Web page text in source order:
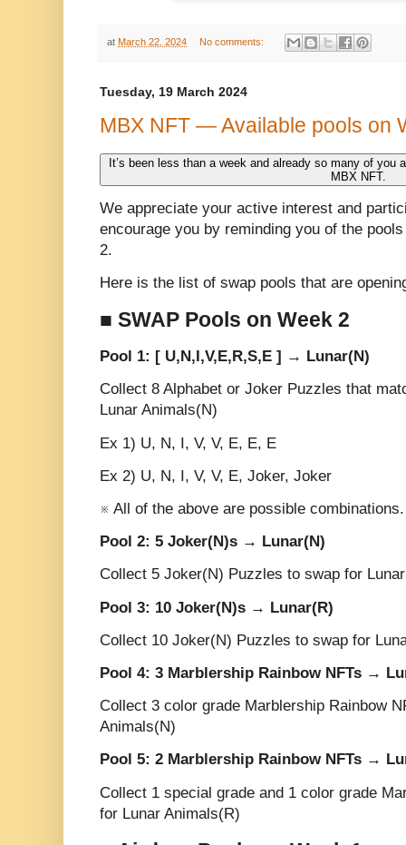
at March 22, 2024 No comments:
Tuesday, 19 March 2024
MBX NFT — Available pools on
It’s been less than a week and already so many of you
MBX NFT.
We appreciate your active interest and
encourage you by reminding you of the
2.
Here is the list of swap pools that are
■ SWAP Pools on Week 2
Pool 1: [ U,N,I,V,E,R,S,E ] → Lunar(N)
Collect 8 Alphabet or Joker Puzzles that
Lunar Animals(N)
Ex 1) U, N, I, V, V, E, E, E
Ex 2) U, N, I, V, V, E, Joker, Joker
※ All of the above are possible combinations.
Pool 2: 5 Joker(N)s → Lunar(N)
Collect 5 Joker(N) Puzzles to swap for
Pool 3: 10 Joker(N)s → Lunar(R)
Collect 10 Joker(N) Puzzles to swap for
Pool 4: 3 Marblership Rainbow NFTs →
Collect 3 color grade Marblership Rainbow
Animals(N)
Pool 5: 2 Marblership Rainbow NFTs →
Collect 1 special grade and 1 color grade
for Lunar Animals(R)